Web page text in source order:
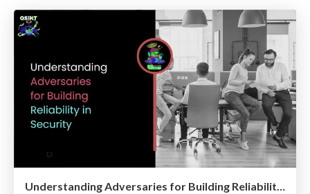
Understanding Adversaries for Building Reliability in Security